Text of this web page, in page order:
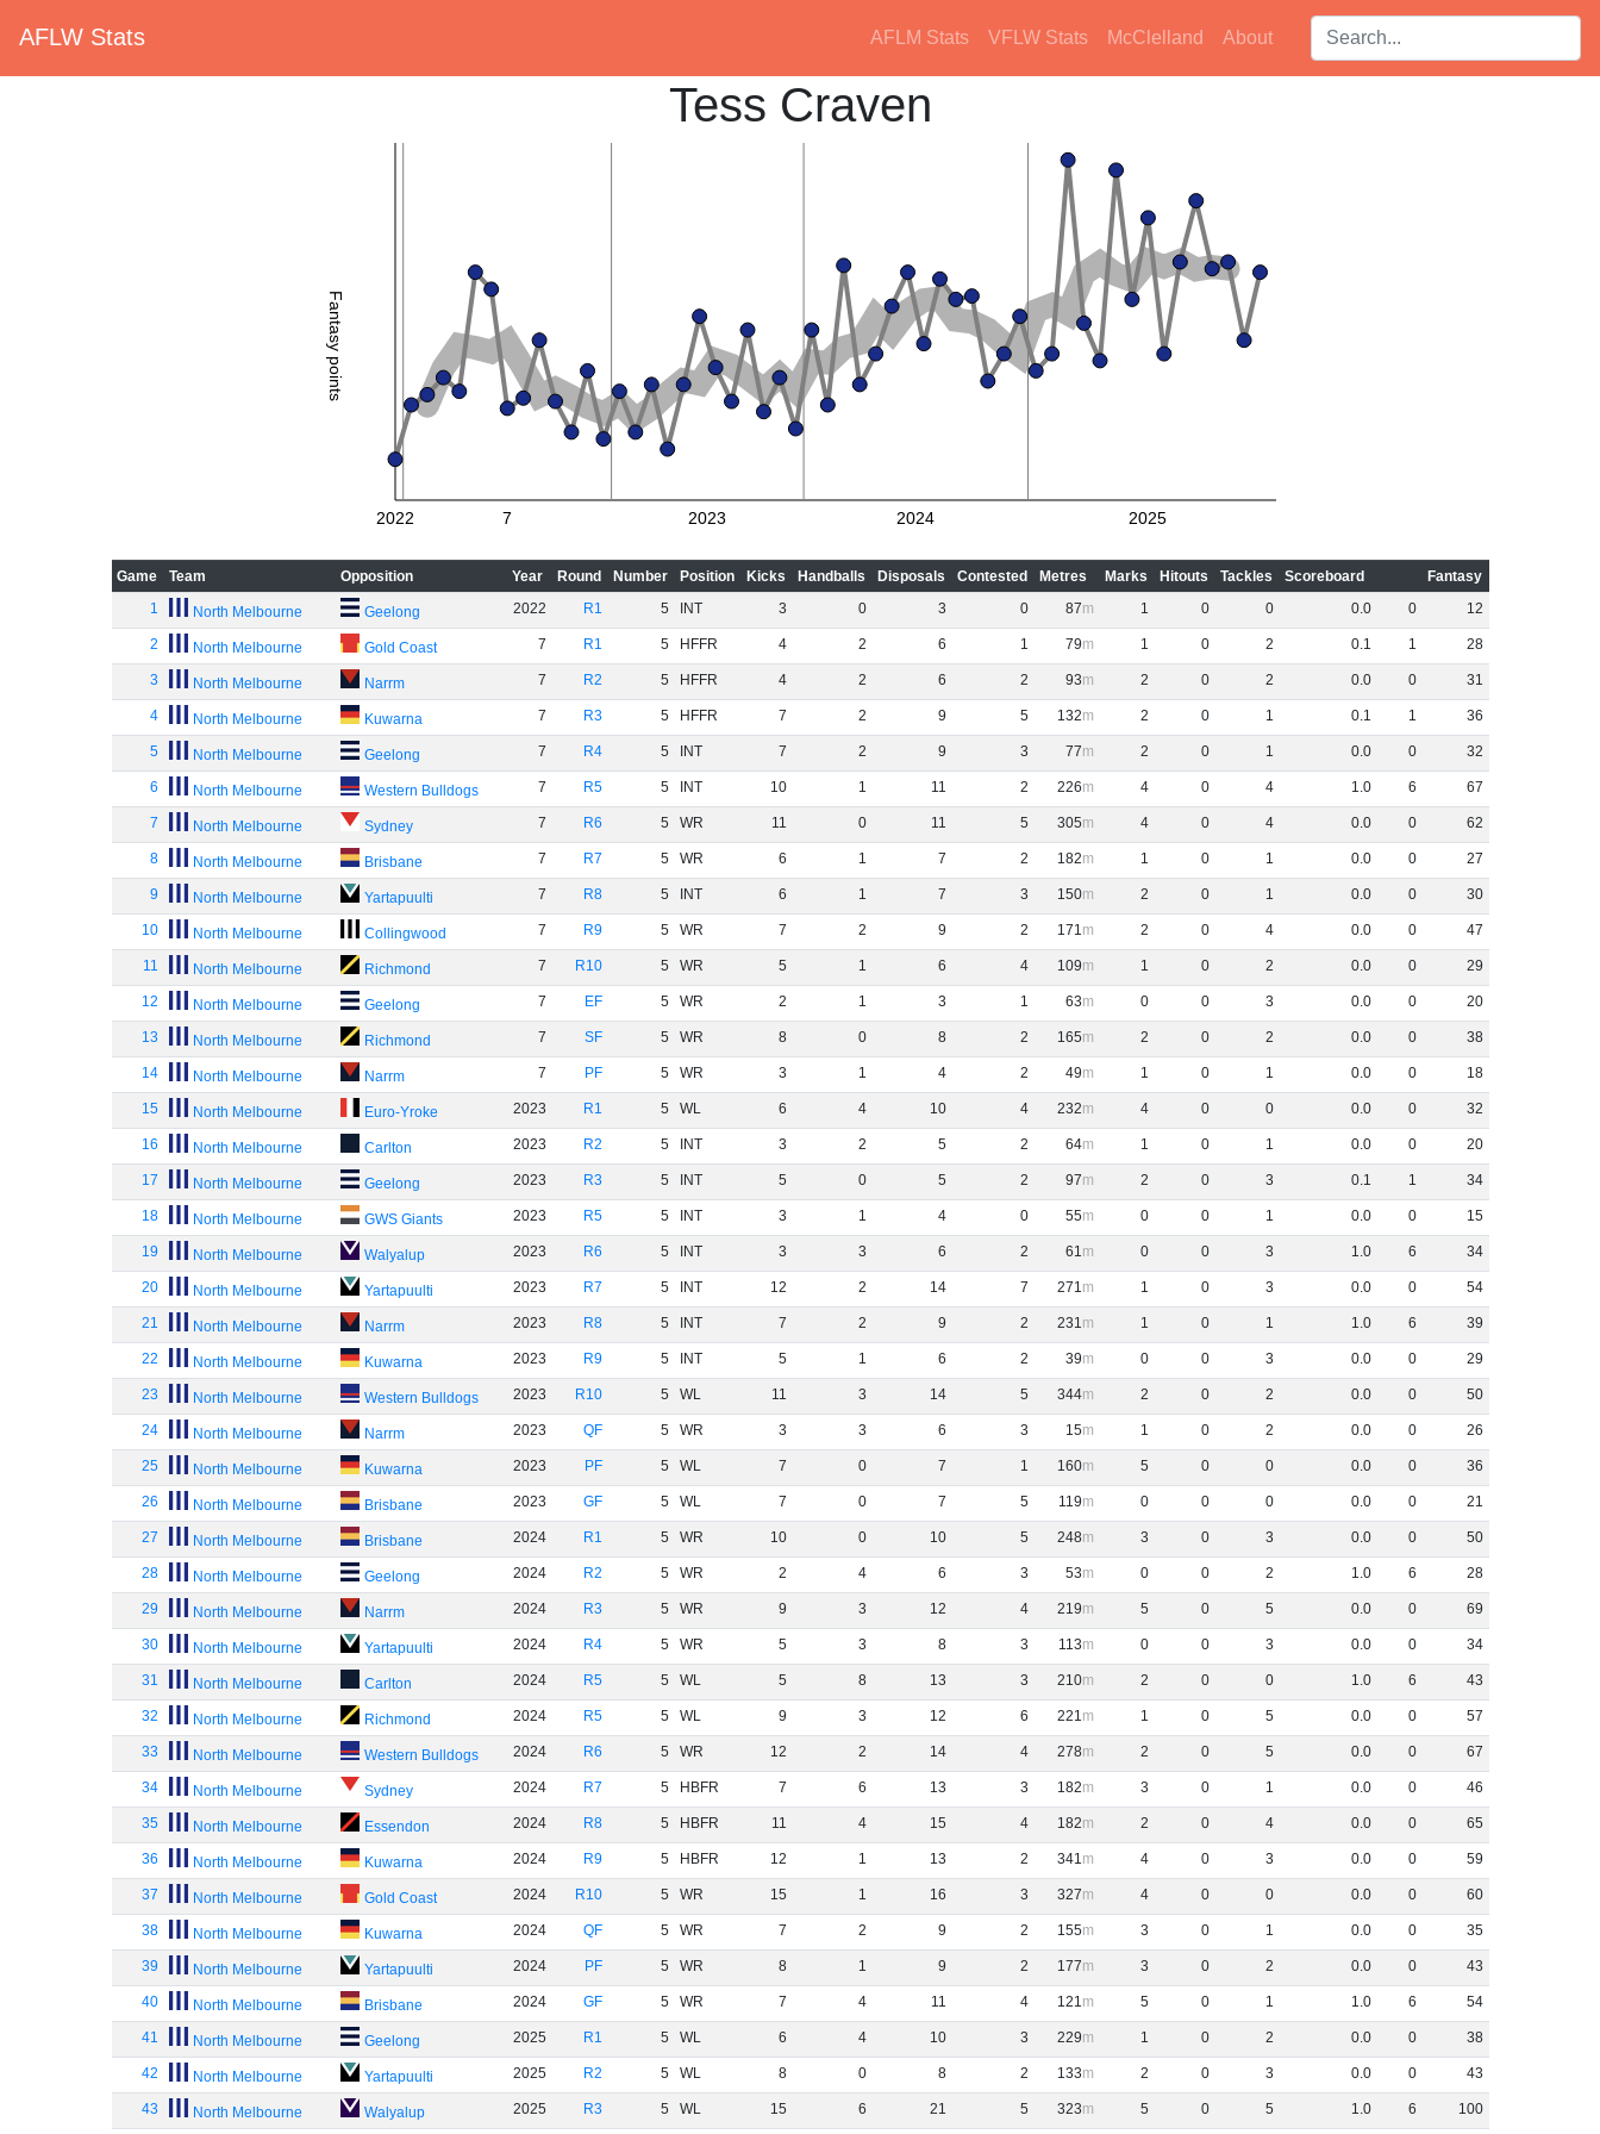
AFLW Stats AFLM Stats VFLW Stats McClelland About Search players:
Tess Craven
Fantasy points
2022 7 2023 2024 2025
Game Team Opposition Year Round Number Position Kicks Handballs Disposals Contested Metres Marks Hitouts Tackles Scoreboard
Fantasy
1
North Melbourne Geelong 2022 R1 5 INT 3 0 3 0 87 1 0 0 0.0 0 12
2 North Melbourne Gold Coast 7 R1 5 HFFR 4 2 6 1 79 1 0 2 0.1 1 28
3 North Melbourne Narrm 7 R2 5 HFFR 4 2 6 2 93 2 0 2 0.0 0 31
4 North Melbourne Kuwarna 7 R3 5 HFFR 7 2 9 5 132 2 0 1 0.1 1 36
5 North Melbourne Geelong 7 R4 5 INT 7 2 9 3 77 2 0 1 0.0 0 32
6 North Melbourne Western Bulldogs 7 R5 5 INT 10 1 11 2 226 4 0 4 1.0 6 67
7 North Melbourne Sydney 7 R6 5 WR 11 0 11 5 305 4 0 4 0.0 0 62
8 North Melbourne Brisbane 7 R7 5 WR 6 1 7 2 182 1 0 1 0.0 0 27
9 North Melbourne Yartapuulti 7 R8 5 INT 6 1 7 3 150 2 0 1 0.0 0 30
10 North Melbourne Collingwood 7 R9 5 WR 7 2 9 2 171 2 0 4 0.0 0 47
11 North Melbourne Richmond 7 R10 5 WR 5 1 6 4 109 1 0 2 0.0 0 29
12 North Melbourne Geelong 7 EF 5 WR 2 1 3 1 63 0 0 3 0.0 0 20
13 North Melbourne Richmond 7 SF 5 WR 8 0 8 2 165 2 0 2 0.0 0 38
14 North Melbourne Narrm 7 PF 5 WR 3 1 4 2 49 1 0 1 0.0 0 18
15 North Melbourne Euro-Yroke 2023 R1 5 WL 6 4 10 4 232 4 0 0 0.0 0 32
16 North Melbourne Carlton 2023 R2 5 INT 3 2 5 2 64 1 0 1 0.0 0 20
17 North Melbourne Geelong 2023 R3 5 INT 5 0 5 2 97 2 0 3 0.1 1 34
18 North Melbourne GWS Giants 2023 R5 5 INT 3 1 4 0 55 0 0 1 0.0 0 15
19 North Melbourne Walyalup 2023 R6 5 INT 3 3 6 2 61 0 0 3 1.0 6 34
20 North Melbourne Yartapuulti 2023 R7 5 INT 12 2 14 7 271 1 0 3 0.0 0 54
21 North Melbourne Narrm 2023 R8 5 INT 7 2 9 2 231 1 0 1 1.0 6 39
22 North Melbourne Kuwarna 2023 R9 5 INT 5 1 6 2 39 0 0 3 0.0 0 29
23 North Melbourne Western Bulldogs 2023 R10 5 WL 11 3 14 5 344 2 0 2 0.0 0 50
24 North Melbourne Narrm 2023 QF 5 WR 3 3 6 3 15 1 0 2 0.0 0 26
25 North Melbourne Kuwarna 2023 PF 5 WL 7 0 7 1 160 5 0 0 0.0 0 36
26 North Melbourne Brisbane 2023 GF 5 WL 7 0 7 5 119 0 0 0 0.0 0 21
27 North Melbourne Brisbane 2024 R1 5 WR 10 0 10 5 248 3 0 3 0.0 0 50
28 North Melbourne Geelong 2024 R2 5 WR 2 4 6 3 53 0 0 2 1.0 6 28
29 North Melbourne Narrm 2024 R3 5 WR 9 3 12 4 219 5 0 5 0.0 0 69
30 North Melbourne Yartapuulti 2024 R4 5 WR 5 3 8 3 113 0 0 3 0.0 0 34
31 North Melbourne Carlton 2024 R5 5 WL 5 8 13 3 210 2 0 0 1.0 6 43
32 North Melbourne Richmond 2024 R5 5 WL 9 3 12 6 221 1 0 5 0.0 0 57
33 North Melbourne Western Bulldogs 2024 R6 5 WR 12 2 14 4 278 2 0 5 0.0 0 67
34 North Melbourne Sydney 2024 R7 5 HBFR 7 6 13 3 182 3 0 1 0.0 0 46
35 North Melbourne Essendon 2024 R8 5 HBFR 11 4 15 4 182 2 0 4 0.0 0 65
36 North Melbourne Kuwarna 2024 R9 5 HBFR 12 1 13 2 341 4 0 3 0.0 0 59
37 North Melbourne Gold Coast 2024 R10 5 WR 15 1 16 3 327 4 0 0 0.0 0 60
38 North Melbourne Kuwarna 2024 QF 5 WR 7 2 9 2 155 3 0 1 0.0 0 35
39 North Melbourne Yartapuulti 2024 PF 5 WR 8 1 9 2 177 3 0 2 0.0 0 43
40 North Melbourne Brisbane 2024 GF 5 WR 7 4 11 4 121 5 0 1 1.0 6 54
41 North Melbourne Geelong 2025 R1 5 WL 6 4 10 3 229 1 0 2 0.0 0 38
42 North Melbourne Yartapuulti 2025 R2 5 WL 8 0 8 2 133 2 0 3 0.0 0 43
43 North Melbourne Walyalup 2025 R3 5 WL 15 6 21 5 323 5 0 5 1.0 6 100